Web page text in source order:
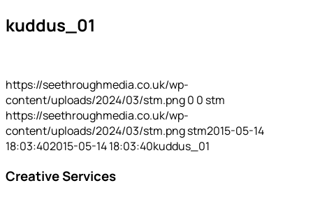
kuddus_01
https://seethroughmedia.co.uk/wp-
content/uploads/2024/03/stm.png0 0 stm
https://seethroughmedia.co.uk/wp-
content/uploads/2024/03/stm.pngstm2015-05-14
18:03:402015-05-14 18:03:40kuddus_01
Creative Services